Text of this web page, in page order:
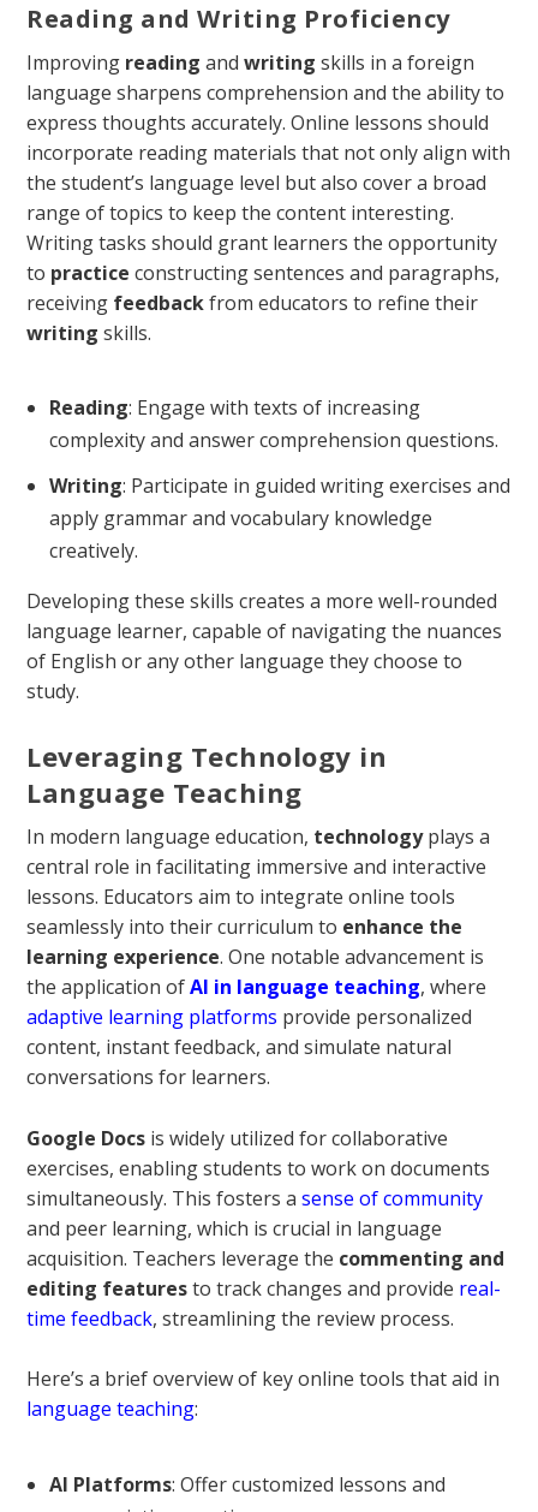
Reading and Writing Proficiency
Improving reading andwriting skills in a foreign
language sharpens comprehension and the ability to
express thoughts accurately. Online lessons should
incorporate reading materials that not only align with
the student’s language level but also cover a broad
range of topics to keep the content interesting.
Writing tasks should grant learners the opportunity
to practice constructing sentences and paragraphs,
receiving feedbackfrom educators to refine their
writing skills.
Reading: Engage with texts of increasing
complexity and answer comprehension questions.
Writing: Participate in guided writing exercises and
apply grammar and vocabulary knowledge
creatively.
Developing these skills creates a more well-rounded
language learner, capable of navigating the nuances
of English or any other language they choose to
study.
Leveraging Technology in
Language Teaching
In modern language education, technologyplays a
central role in facilitating immersive and interactive
lessons. Educators aim to integrate online tools
seamlessly into their curriculum to enhance the
learning experience. One notable advancement is
the application ofAI in language teaching, where
adaptive learning platforms provide personalized
content, instant feedback, and simulate natural
conversations for learners.
Google Docs is widely utilized for collaborative
exercises, enabling students to work on documents
simultaneously. This fosters asense of community
and peer learning, which is crucial in language
acquisition. Teachers leverage the commenting and
editing featuresto track changes and provide real-
time feedback, streamlining the review process.
Here’s a brief overview of key online tools that aid in
language teaching:
AI Platforms: Offer customized lessons and